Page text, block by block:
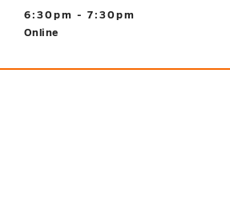
6:30pm - 7:30pm
Online